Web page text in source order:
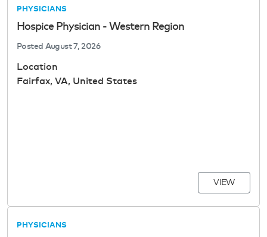
PHYSICIANS
Hospice Physician - Western Region
Posted August 7, 2026
Location
Fairfax, VA, United States
VIEW
PHYSICIANS